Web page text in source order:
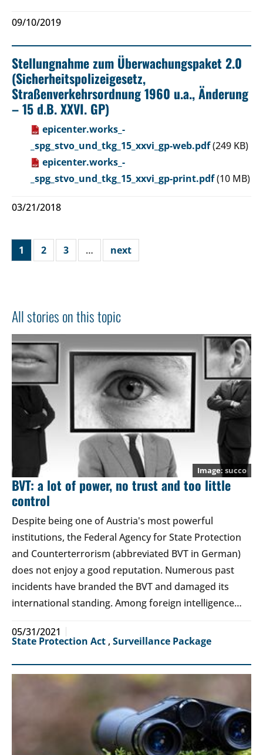
09/10/2019
Stellungnahme zum Überwachungspaket 2.0
(Sicherheitspolizeigesetz,
Straßenverkehrsordnung 1960 u.a., Änderung
– 15 d.B. XXVI. GP)
epicenter.works_-
_spg_stvo_und_tkg_15_xxvi_gp-web.pdf(249 KB)
epicenter.works_-
_spg_stvo_und_tkg_15_xxvi_gp-print.pdf(10 MB)
03/21/2018
1 2 3 … next
All stories on this topic
succo
BVT: a lot of power, no trust and too little
control
Despite being one of Austria's most powerful
institutions, the Federal Agency for State Protection
and Counterterrorism (abbreviated BVT in German)
does not enjoy a good reputation. Numerous past
incidents have branded the BVT and damaged its
international standing. Among foreign intelligence…
05/31/2021
State Protection Act , Surveillance Package